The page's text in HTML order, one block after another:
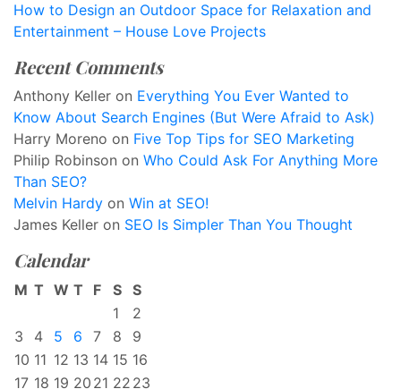
How to Design an Outdoor Space for Relaxation and
Entertainment – House Love Projects
Recent Comments
Anthony Keller on Everything You Ever Wanted to
Know About Search Engines (But Were Afraid to Ask)
Harry Moreno on Five Top Tips for SEO Marketing
Philip Robinson on Who Could Ask For Anything More
Than SEO?
Melvin Hardy on Win at SEO!
James Keller on SEO Is Simpler Than You Thought
Calendar
M T W T F S S
1
2
3
4 5 6 7 8
9
10 11 12 13 14 15 16
17 18 19 20 21 22 23